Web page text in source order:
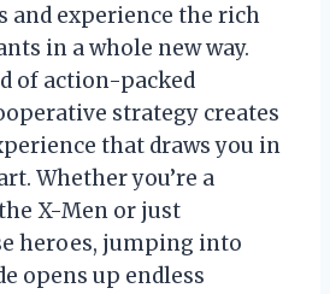
and experience the rich
in a whole new way.
of action-packed
strategy creates
that draws you in
Whether you’re a
X-Men or just
heroes, jumping into
opens up endless